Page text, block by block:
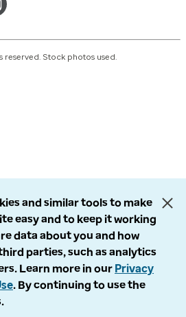
Stock photos used.
and similar tools to make
easy and to keep it working
data about you and how
parties, such as analytics
Learn more in our Privacy
. By continuing to use the